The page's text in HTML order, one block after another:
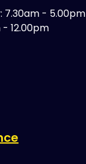
7.30am - 5.00pm
12.00pm